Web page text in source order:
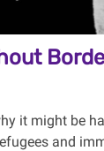
it might be
and